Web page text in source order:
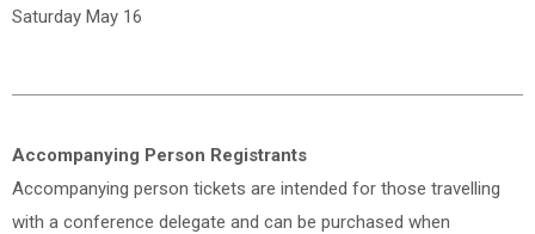
Saturday May 16
Accompanying Person Registrants
Accompanying person tickets are intended for those travelling
with a conference delegate and can be purchased when